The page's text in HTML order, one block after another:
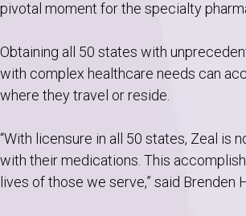
pivotal moment for the specialty
Obtaining all 50 states with
with complex healthcare needs can
where they travel or reside.
“With licensure in all 50 states, Zeal
with their medications. This
lives of those we serve,” said Brenden